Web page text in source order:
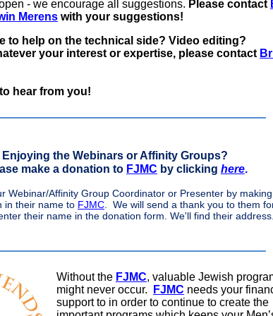
- we encourage all suggestions. Please contact
Merens with your suggestions!
to help on the technical side? Video editing?
your interest or expertise, please contact
hear from you!
Enjoying the Webinars or Affinity Groups?
make a donation to FJMC by clicking here.
Webinar/Affinity Group Coordinator or Presenter by making
in their name to FJMC . We will send a thank you to them
their name in the donation form. We'll find their address.
Without the FJMC, valuable Jewish
might never occur.
FJMC needs your
support to in order to continue to create the